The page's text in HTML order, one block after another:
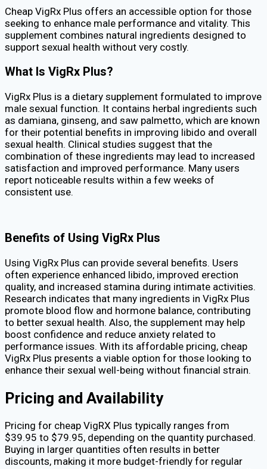
Cheap VigRx Plus offers an accessible option for those
seeking to enhance male performance and vitality. This
supplement combines natural ingredients designed to
support sexual health without very costly.
What Is VigRx Plus?
VigRx Plus is a dietary supplement formulated to improve
male sexual function. It contains herbal ingredients such
as damiana, ginseng, and saw palmetto, which are known
for their potential benefits in improving libido and overall
sexual health. Clinical studies suggest that the
combination of these ingredients may lead to increased
satisfaction and improved performance. Many users
report noticeable results within a few weeks of
consistent use.
Benefits of Using VigRx Plus
Using VigRx Plus can provide several benefits. Users
often experience enhanced libido, improved erection
quality, and increased stamina during intimate activities.
Research indicates that many ingredients in VigRx Plus
promote blood flow and hormone balance, contributing
to better sexual health. Also, the supplement may help
boost confidence and reduce anxiety related to
performance issues. With its affordable pricing, cheap
VigRx Plus presents a viable option for those looking to
enhance their sexual well-being without financial strain.
Pricing and Availability
Pricing for cheap VigRX Plus typically ranges from
$39.95 to $79.95, depending on the quantity purchased.
Buying in larger quantities often results in better
discounts, making it more budget-friendly for regular